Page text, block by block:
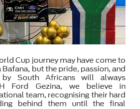
Cup journey may have come to
but the pride, passion, and
by South Africans will always
Ford Gezina, we believe in
team, recognising their hard
behind them until the final